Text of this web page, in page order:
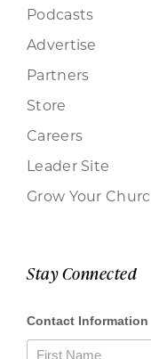
Podcasts
Advertise
Partners
Store
Careers
Leader Site
Grow Your
Stay Connected